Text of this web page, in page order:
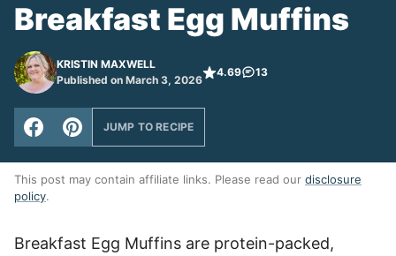
Breakfast Egg Muffins
KRISTIN MAXWELL
Published on March 3, 2026
4.69 13
JUMP TO RECIPE
This post may contain affiliate links. Please read our disclosure
policy.
Breakfast Egg Muffins are protein-packed,